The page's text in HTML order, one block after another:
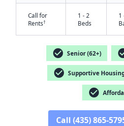
Call for
Rents†
1 - 2
Beds
1
check_circle Senior (62+)
check_circle Supportive
check_circle
Call (435) 865-